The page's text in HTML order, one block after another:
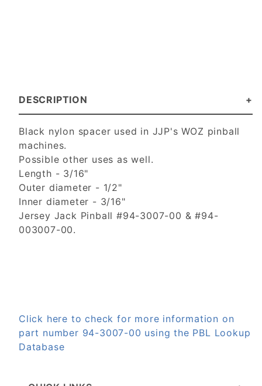
DESCRIPTION
Black nylon spacer used in JJP's WOZ pinball
machines.
Possible other uses as well.
Length - 3/16"
Outer diameter - 1/2"
Inner diameter - 3/16"
Jersey Jack Pinball #94-3007-00 & #94-
003007-00.
Click here to check for more information on
part number 94-3007-00 using the PBL Lookup
Database